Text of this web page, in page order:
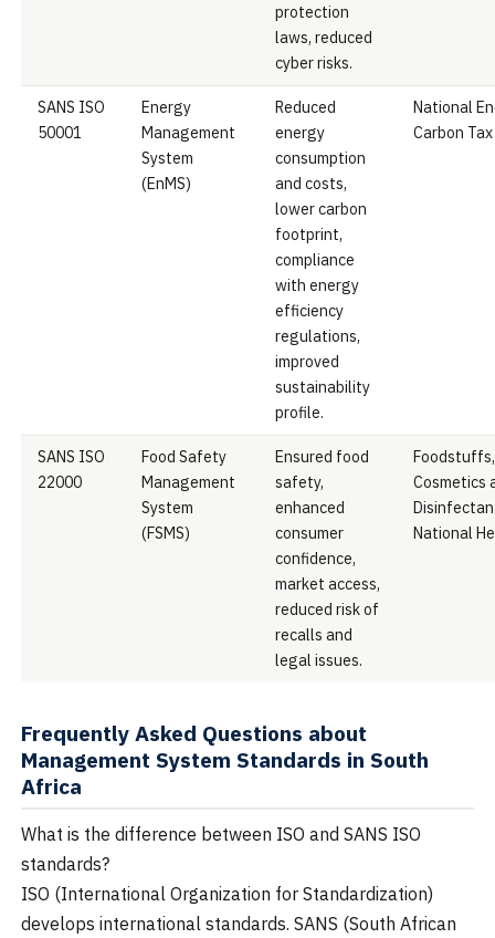
protection
laws, reduced
cyber risks.
SANS ISO
50001
Energy
Management
System
(EnMS)
Reduced
energy
consumption
and costs,
lower carbon
footprint,
compliance
with energy
efficiency
regulations,
improved
sustainability
profile.
National
Carbon
SANS ISO
22000
Food Safety
Management
System
(FSMS)
Ensured food
safety,
enhanced
consumer
confidence,
market access,
reduced risk of
recalls and
legal issues.
Foodstuffs,
Cosmetics
National
Frequently Asked Questions about
Management System Standards in South
Africa
What is the difference between ISO and SANS ISO
standards?
ISO (International Organization for Standardization)
develops international standards. SANS (South African